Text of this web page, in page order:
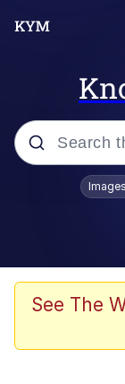
Popular
Images
See The